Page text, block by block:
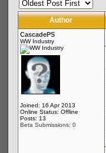
Author
CascadePS
WW Industry
Joined: 16 Apr 2013
Online Status: Offline
Posts: 13
Beta Submissions: 0